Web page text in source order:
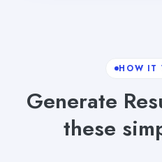
HOW IT
Generate
these